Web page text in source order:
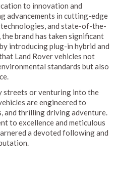
to innovation and
advancements in cutting-edge
and state-of-the-
brand has taken significant
introducing plug-in hybrid and
Land Rover vehicles not
standards but also
streets or venturing into the
are engineered to
and thrilling driving adventure.
to excellence and meticulous
a devoted following and